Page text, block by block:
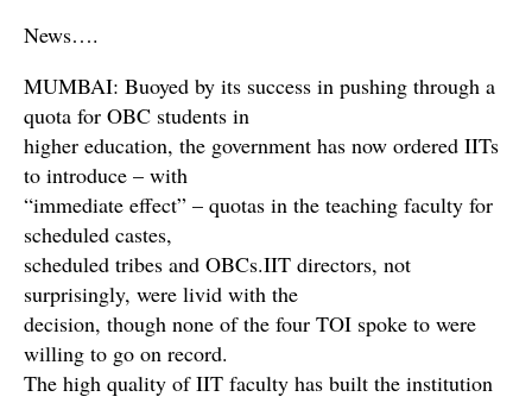
News….
MUMBAI: Buoyed by its success in pushing through a
quota for OBC students in
higher education, the government has now ordered IITs
to introduce – with
“immediate effect” – quotas in the teaching faculty for
scheduled castes,
scheduled tribes and OBCs.IIT directors, not
surprisingly, were livid with the
decision, though none of the four TOI spoke to were
willing to go on record.
The high quality of IIT faculty has built the institution